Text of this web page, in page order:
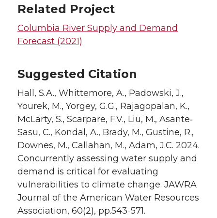
Related Project
Columbia River Supply and Demand
Forecast (2021)
Suggested Citation
Hall, S.A., Whittemore, A., Padowski, J.,
Yourek, M., Yorgey, G.G., Rajagopalan, K.,
McLarty, S., Scarpare, F.V., Liu, M., Asante‐
Sasu, C., Kondal, A., Brady, M., Gustine, R.,
Downes, M., Callahan, M., Adam, J.C. 2024.
Concurrently assessing water supply and
demand is critical for evaluating
vulnerabilities to climate change. JAWRA
Journal of the American Water Resources
Association, 60(2), pp.543-571.